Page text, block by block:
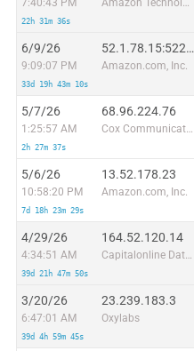
7:40:43 PM
22h 31m 36s
Amazon Technologies Inc.
6/9/26
9:09:07 PM
33d 19h 43m 10s
52.1.78.15:52291
Amazon.com, Inc.
5/7/26
1:25:57 AM
2h 27m 37s
68.96.224.76
Cox Communications Inc.
5/6/26
10:58:20 PM
7d 18h 23m 29s
13.52.178.23
Amazon.com, Inc.
4/29/26
4:34:51 AM
39d 21h 47m 50s
164.52.120.14
Capitalonline Data Service (HK) Co
3/20/26
6:47:01 AM
39d 4h 59m 45s
23.239.183.3
Oxylabs